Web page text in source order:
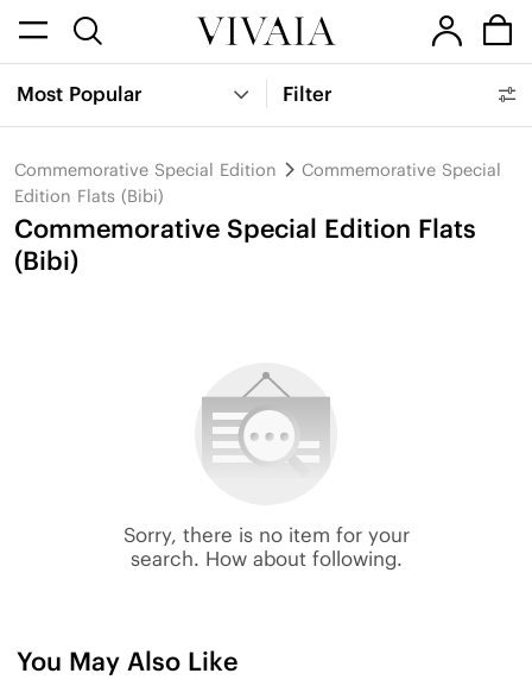
Most Popular Filter
Commemorative Special Edition
Commemorative Special
Edition Flats (Bibi)
Commemorative Special Edition Flats
(Bibi)
Sorry, there is no item for your
search. How about following.
You May Also Like